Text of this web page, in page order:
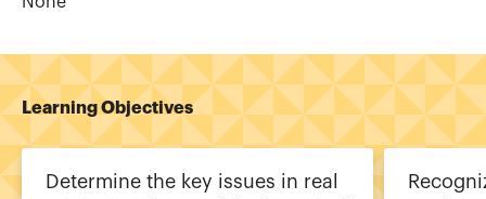
Learning Objectives
Determine the key issues in real